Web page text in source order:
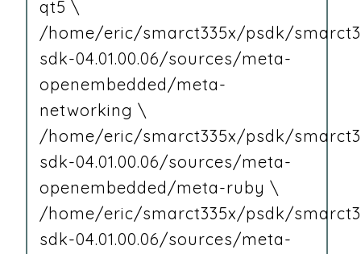
qt5 \
/home/eric/smarct335x/psdk/
sdk-04.01.00.06/sources/meta-
openembedded/meta-
networking \
/home/eric/smarct335x/psdk/
sdk-04.01.00.06/sources/meta-
openembedded/meta-ruby \
/home/eric/smarct335x/psdk/
sdk-04.01.00.06/sources/meta-